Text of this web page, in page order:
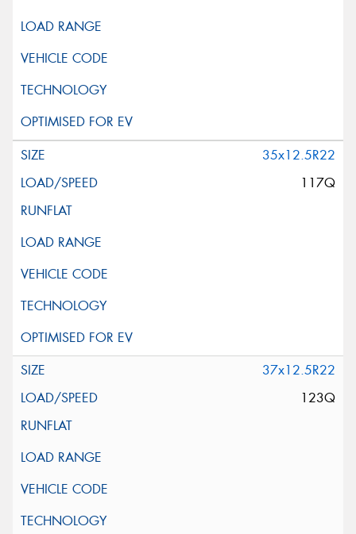
35x12.5R22
117Q
37x12.5R22
123Q